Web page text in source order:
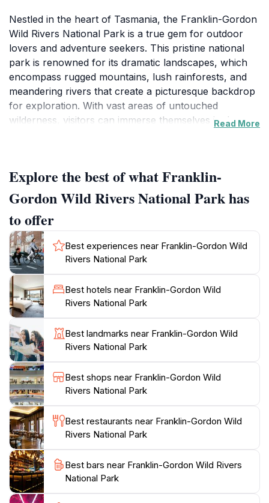
Nestled in the heart of Tasmania, the Franklin-Gordon
Wild Rivers National Park is a true gem for outdoor
lovers and adventure seekers. This pristine national
park is renowned for its dramatic landscapes, which
encompass rugged mountains, lush rainforests, and
meandering rivers that create a picturesque backdrop
for exploration. With vast areas of untouched
wilderness, visitors can immerse themselves in the
River, or simply soaking in the tranquility of the
surroundings, every experience here is unforgettable.
The park is also home to a vibrant array of wildlife,
including unique species that thrive in this diverse
ecosystem, making it a haven for nature enthusiasts
and bird watchers alike. The Franklin-Gordon Wild
Rivers National Park offers a variety of outdoor
activities suitable for all ages and skill levels, from
leisurely walks to challenging treks. Don’t miss the
chance to witness the breathtaking views from the
lookout points, where panoramic vistas showcase the
raw beauty of Tasmania’s wilderness. As you explore,
you will discover the rich cultural history of the area,
with insights into the heritage of the Aboriginal people
who have long cherished this land. A visit to Franklin-
Gordon Wild Rivers National Park is not just a trip; it’s
an invitation to reconnect with nature and experience
Read More
Explore the best of what Franklin-
Gordon Wild Rivers National Park has
to offer
Best experiences near Franklin-Gordon Wild
Rivers National Park
Best hotels near Franklin-Gordon Wild
Rivers National Park
Best landmarks near Franklin-Gordon Wild
Rivers National Park
Best shops near Franklin-Gordon Wild
Rivers National Park
Best restaurants near Franklin-Gordon Wild
Rivers National Park
Best bars near Franklin-Gordon Wild Rivers
National Park